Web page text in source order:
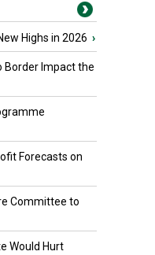
Highs in 2026 ›
Border Impact the
Forecasts on
Committee to
Would Hurt